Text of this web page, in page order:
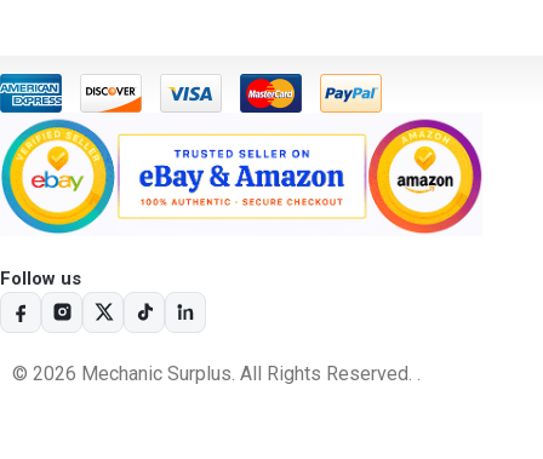
Follow us
© 2026 Mechanic Surplus. All Rights Reserved. .